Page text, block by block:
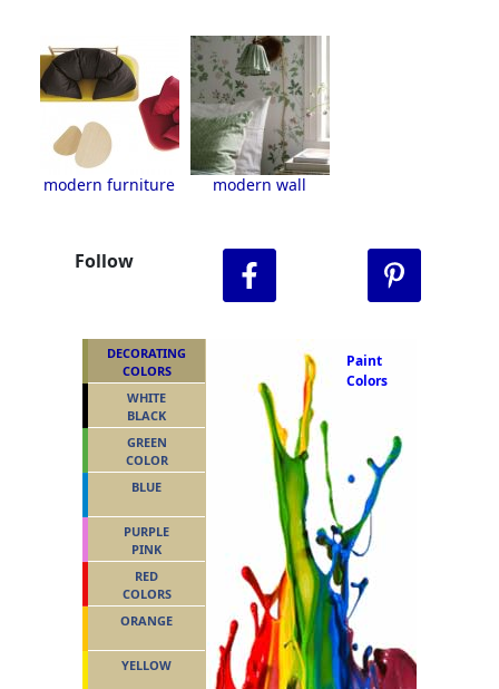
modern furniture modern wall
Follow
Paint
Colors
DECORATING
COLORS
WHITE
BLACK
GREEN
COLOR
BLUE
PURPLE
PINK
RED
COLORS
ORANGE
YELLOW